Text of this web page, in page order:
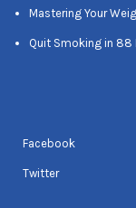
Mastering Your
Quit Smoking in 88
Facebook
Twitter